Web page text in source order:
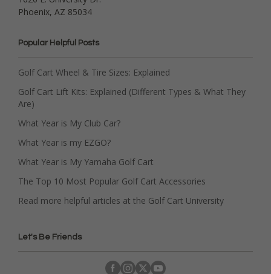
Phoenix, AZ 85034
Popular Helpful Posts
Golf Cart Wheel & Tire Sizes: Explained
Golf Cart Lift Kits: Explained (Different Types & What They
Are)
What Year is My Club Car?
What Year is my EZGO?
What Year is My Yamaha Golf Cart
The Top 10 Most Popular Golf Cart Accessories
Read more helpful articles at the Golf Cart University
Let's Be Friends